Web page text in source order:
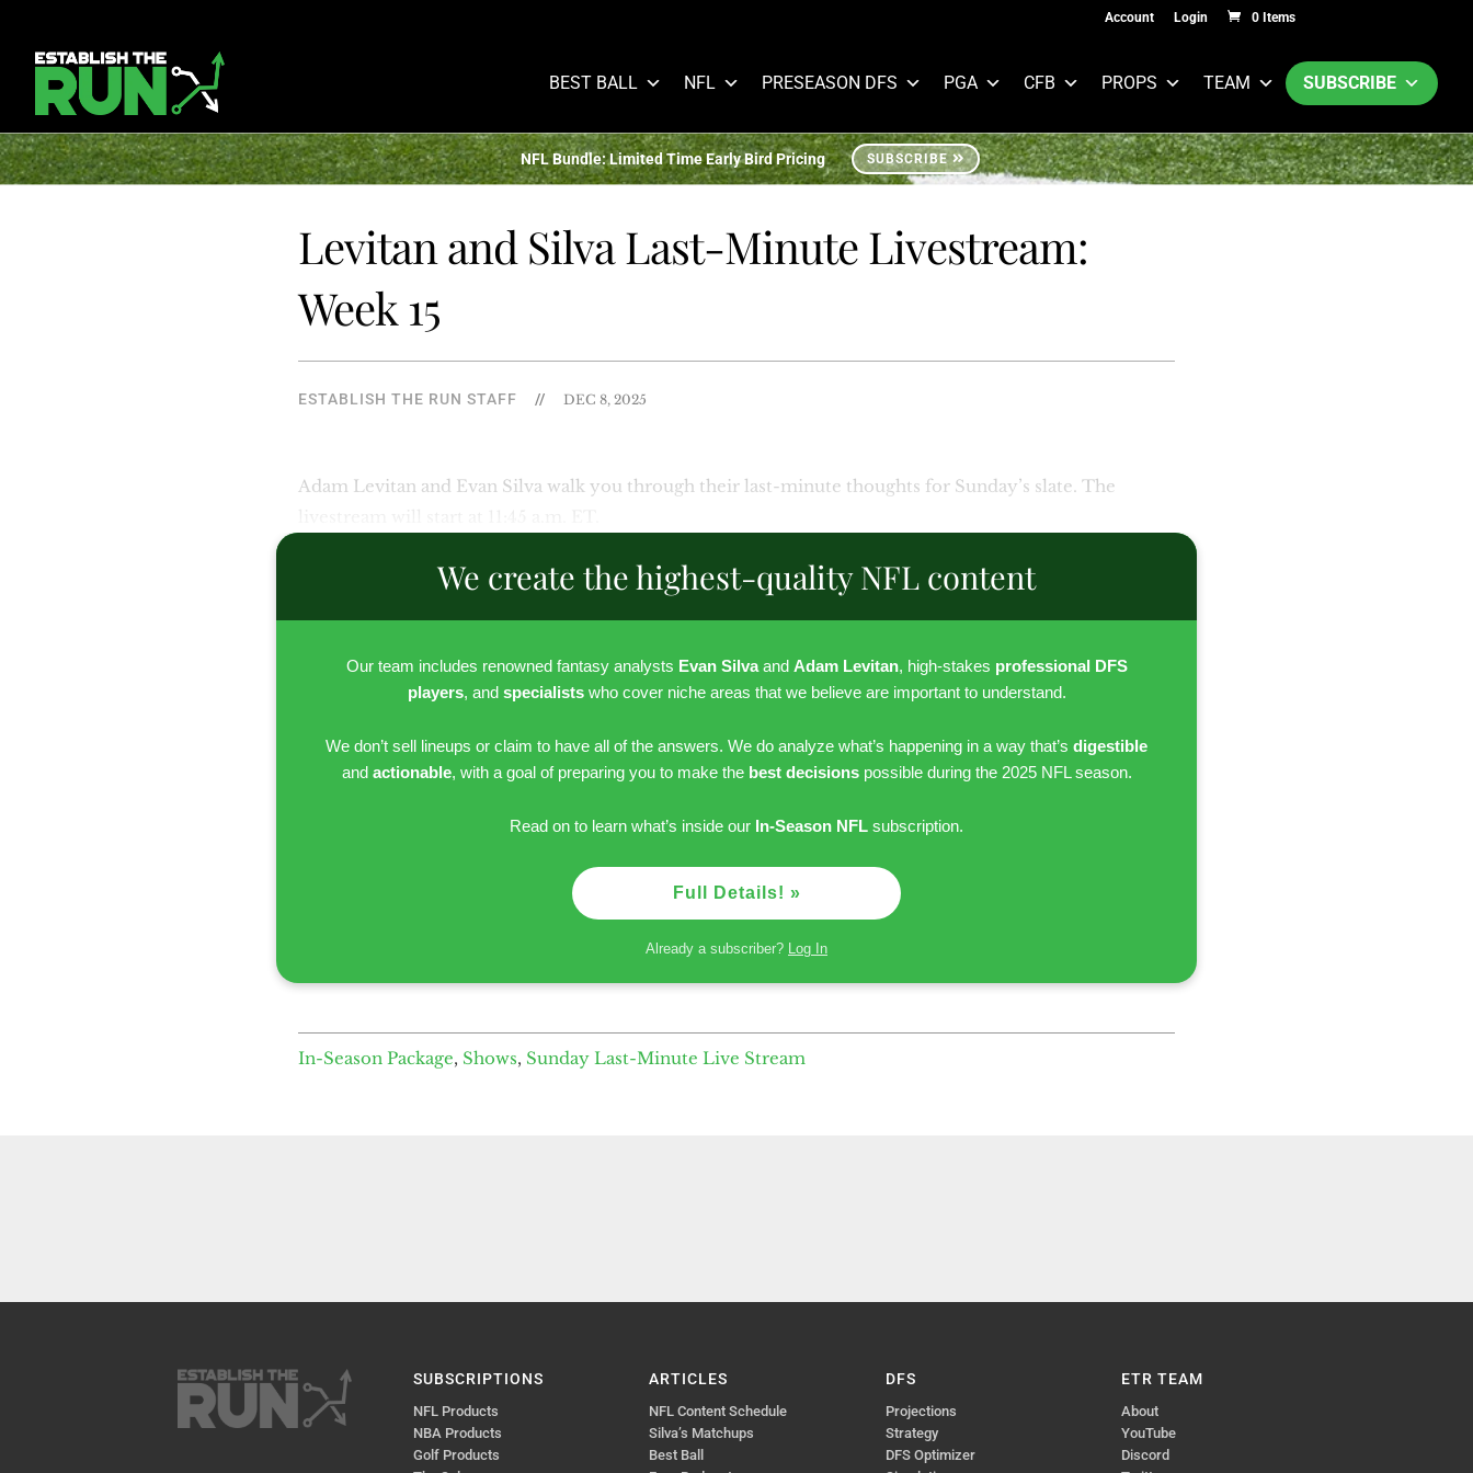
Account Login 0 Items
BEST BALL NFL PRESEASON DFS PGA CFB PROPS TEAM SUBSCRIBE
NFL Bundle: Limited Time Early Bird Pricing SUBSCRIBE
Levitan and Silva Last-Minute Livestream:
Week 15
ESTABLISH THE RUN STAFF // DEC 8, 2025
Adam Levitan and Evan Silva walk you through their last-minute thoughts for Sunday’s slate. The
We create the highest-quality NFL content
Our team includes renowned fantasy analysts Evan Silvaand Adam Levitan, high-stakes professional DFS
players, and specialistswho cover niche areas that we believe are important to understand.
We don’t sell lineups or claim to have all of the answers. We do analyze what’s happening in a way that’s digestible
and actionable, with a goal of preparing you to make the best decisionspossible during the 2025 NFL season.
Read on to learn what’s inside our In-Season NFL subscription.
Full Details! »
Already a subscriber? Log In
In-Season Package, Shows, Sunday Last-Minute Live Stream
SUBSCRIPTIONS
NFL Products
NBA Products
Golf Products
ARTICLES
NFL Content Schedule
Silva’s Matchups
Best Ball
DFS
Projections
Strategy
DFS Optimizer
ETR TEAM
About
YouTube
Discord